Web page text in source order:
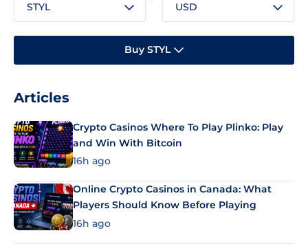
STYL USD
Buy STYL
Articles
Crypto Casinos Where To Play Plinko: Play
and Win With Bitcoin
16h ago
Online Crypto Casinos in Canada: What
Players Should Know Before Playing
16h ago